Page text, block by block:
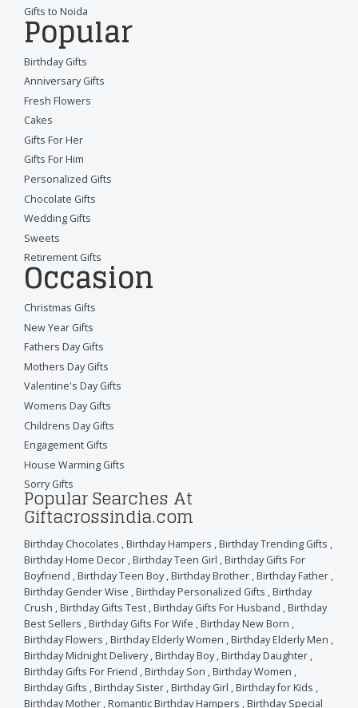
Gifts to Noida
Popular
Birthday Gifts
Anniversary Gifts
Fresh Flowers
Cakes
Gifts For Her
Gifts For Him
Personalized Gifts
Chocolate Gifts
Wedding Gifts
Sweets
Retirement Gifts
Occasion
Christmas Gifts
New Year Gifts
Fathers Day Gifts
Mothers Day Gifts
Valentine's Day Gifts
Womens Day Gifts
Childrens Day Gifts
Engagement Gifts
House Warming Gifts
Sorry Gifts
Popular Searches At
Giftacrossindia.com
Birthday Chocolates ,Birthday Hampers ,Birthday Trending Gifts ,
Birthday Home Decor ,Birthday Teen Girl ,Birthday Gifts For
Boyfriend ,Birthday Teen Boy,Birthday Brother ,Birthday Father ,
Birthday Gender Wise ,Birthday Personalized Gifts ,Birthday
Crush ,Birthday Gifts Test ,Birthday Gifts For Husband ,Birthday
Best Sellers ,Birthday Gifts For Wife ,Birthday New Born ,
Birthday Flowers ,Birthday Elderly Women ,Birthday Elderly Men ,
Birthday Midnight Delivery,Birthday Boy,Birthday Daughter ,
Birthday Gifts For Friend ,Birthday Son ,Birthday Women ,
Birthday Gifts ,Birthday Sister ,Birthday Girl ,Birthday for Kids ,
Birthday Mother ,Romantic Birthday Hampers ,Birthday Special